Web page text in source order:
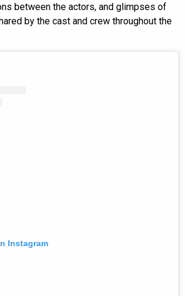
between the actors, and glimpses of
by the cast and crew throughout the
Instagram